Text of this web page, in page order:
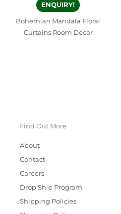
ENQUIRY!
Bohemian Mandala Floral
Curtains Room Decor
Find Out More
About
Contact
Careers
Drop Ship Program
Shipping Policies